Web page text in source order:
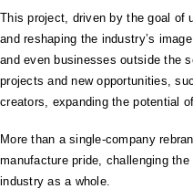
This project, driven by the goal of
and reshaping the industry’s
and even businesses outside the
projects and new opportunities,
creators, expanding the potential
More than a single-company
manufacture pride, challenging
industry as a whole.